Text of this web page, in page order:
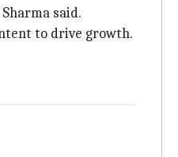
said.
to drive growth.